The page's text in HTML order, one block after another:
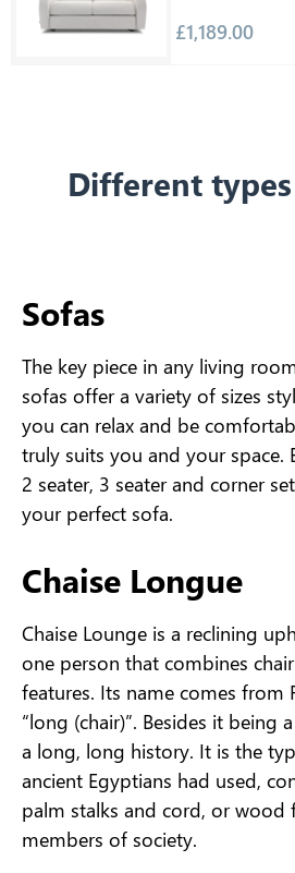
£1,189.00
Different
Sofas
The key piece in any living
sofas offer a variety of sizes
you can relax and be
truly suits you and your space.
2 seater, 3 seater and corner
your perfect sofa.
Chaise Longue
Chaise Lounge is a reclining
one person that combines
features. Its name comes from
“long (chair)”. Besides it being
a long, long history. It is the
ancient Egyptians had used,
palm stalks and cord, or wood
members of society.